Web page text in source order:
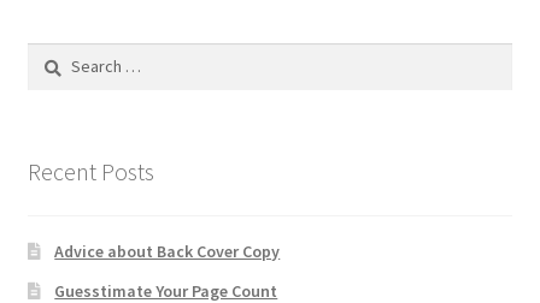
Search
Recent Posts
Advice about Back Cover Copy
Guesstimate Your Page Count